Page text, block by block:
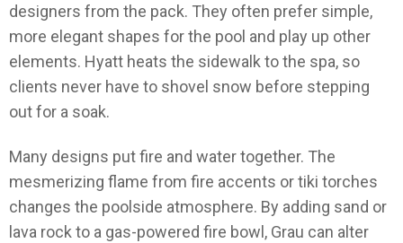
designers from the pack. They often prefer simple,
more elegant shapes for the pool and play up other
elements. Hyatt heats the sidewalk to the spa, so
clients never have to shovel snow before stepping
out for a soak.
Many designs put fire and water together. The
mesmerizing flame from fire accents or tiki torches
changes the poolside atmosphere. By adding sand or
lava rock to a gas-powered fire bowl, Grau can alter